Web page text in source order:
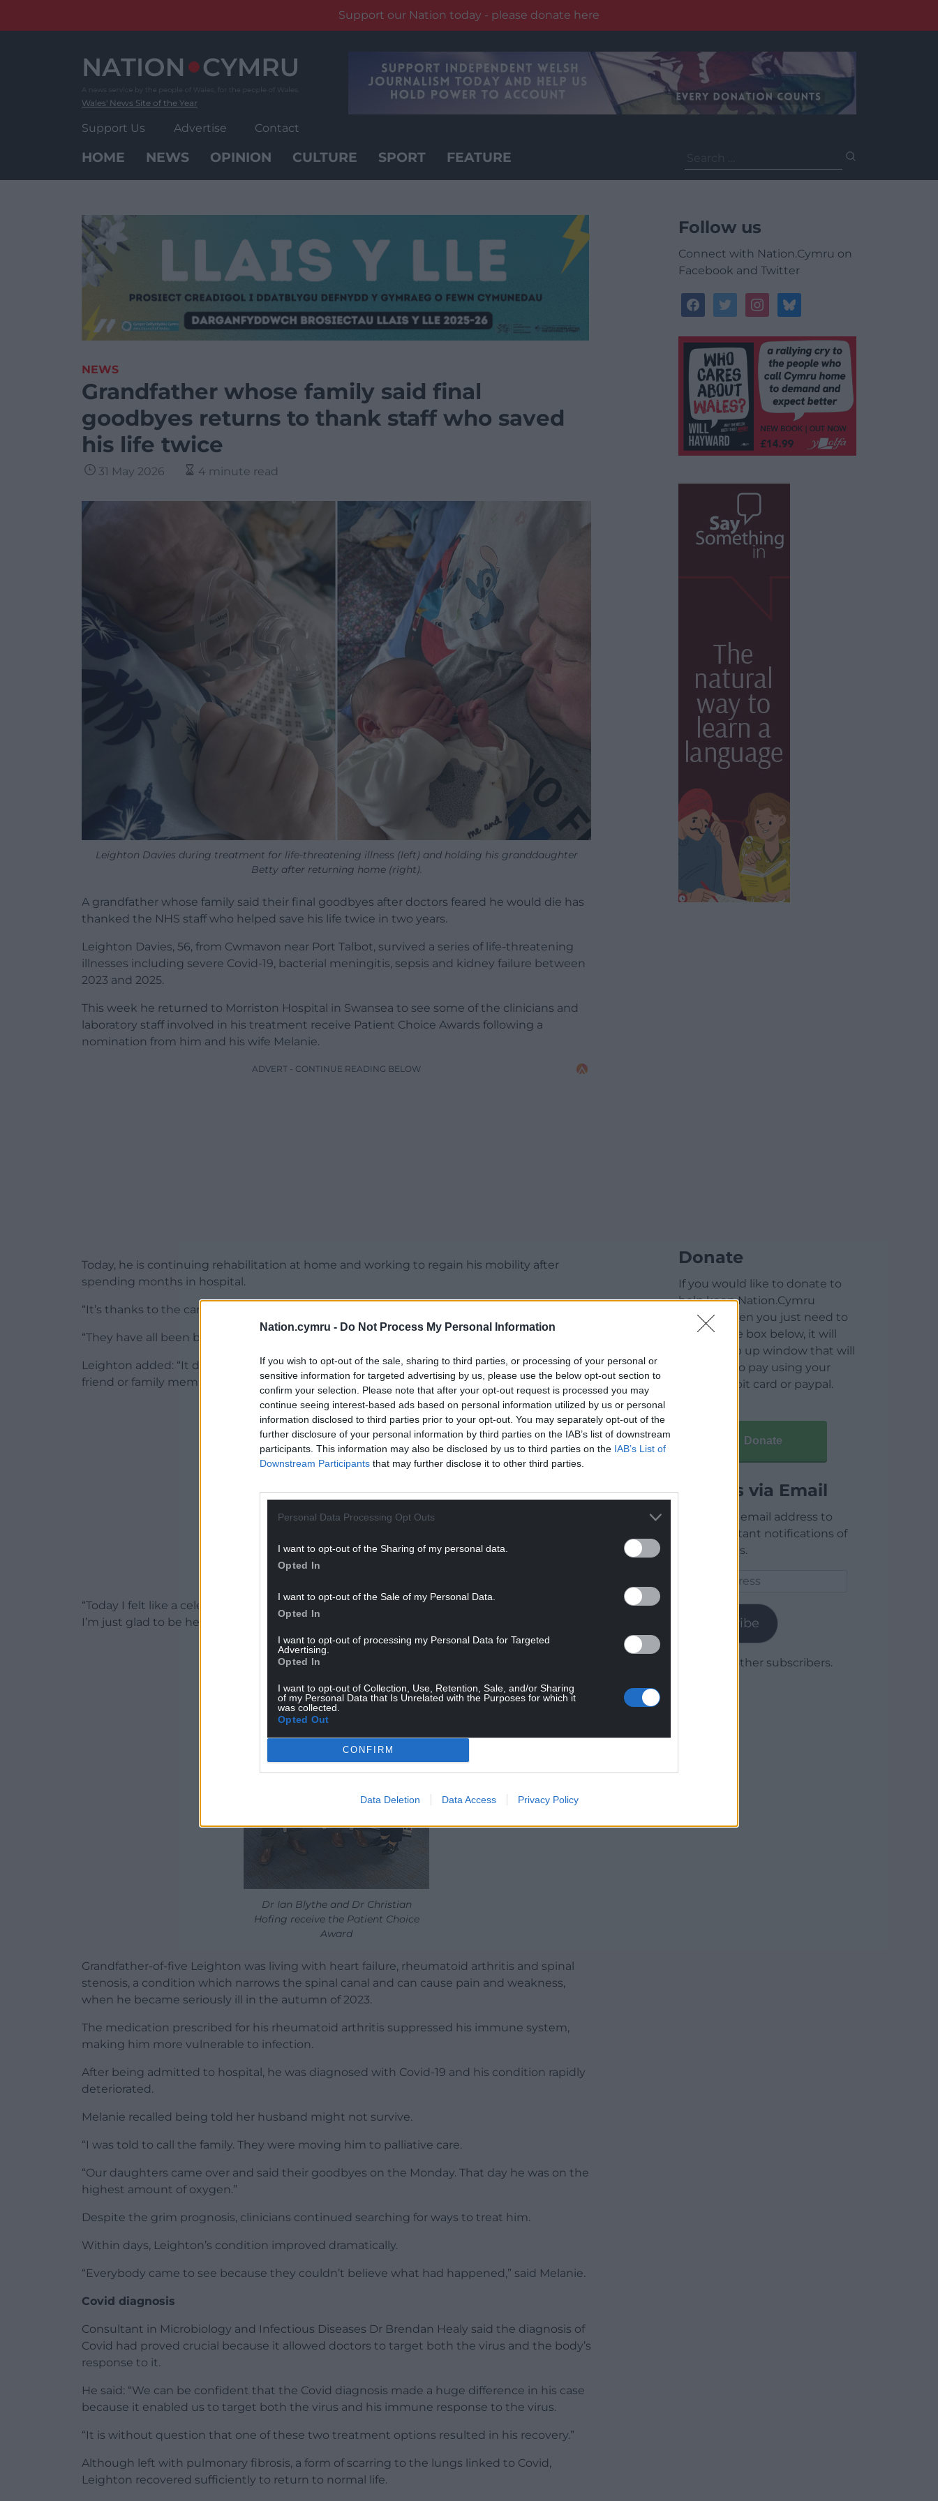
Nation.cymru - Do Not Process My Personal Information
If you wish to opt-out of the sale, sharing to third parties, or processing of your personal or
sensitive information for targeted advertising by us, please use the below opt-out section to
confirm your selection. Please note that after your opt-out request is processed you may
continue seeing interest-based ads based on personal information utilized by us or personal
information disclosed to third parties prior to your opt-out. You may separately opt-out of the
further disclosure of your personal information by third parties on the IAB’s list of downstream
participants. This information may also be disclosed by us to third parties on the IAB’s List of
Downstream Participants that may further disclose it to other third parties.
Personal Data Processing Opt Outs
I want to opt-out of the Sharing of my personal data.
Opted In
I want to opt-out of the Sale of my Personal Data.
Opted In
I want to opt-out of processing my Personal Data for Targeted
Advertising.
Opted In
I want to opt-out of Collection, Use, Retention, Sale, and/or Sharing
of my Personal Data that Is Unrelated with the Purposes for which it
was collected.
Opted Out
CONFIRM
Data Deletion Data Access Privacy Policy
Support our Nation today - please donate here
Wales' News Site of the Year
Support Us Advertise Contact
HOME NEWS OPINION CULTURE SPORT FEATURE
for:
NEWS
Grandfather whose family said final
goodbyes returns to thank staff who saved
his life twice
31 May 2026 4 minute read
Leighton Davies during treatment for life-threatening illness (left) and holding his granddaughter
Betty after returning home (right).
A grandfather whose family said their final goodbyes after doctors feared he would die has
thanked the NHS staff who helped save his life twice in two years.
Leighton Davies, 56, from Cwmavon near Port Talbot, survived a series of life-threatening
illnesses including severe Covid-19, bacterial meningitis, sepsis and kidney failure between
2023 and 2025.
This week he returned to Morriston Hospital in Swansea to see some of the clinicians and
laboratory staff involved in his treatment receive Patient Choice Awards following a
nomination from him and his wife Melanie.
ADVERT - CONTINUE READING BELOW
Today, he is continuing rehabilitation at home and working to regain his mobility after
spending months in hospital.
“It’s thanks to the care of all these people that he is alive,” said Melanie.
“They have all been brilliant and still are brilliant.”
Leighton added: “It didn’t feel like it was a job to them. It felt like they were caring for a
friend or family member.
ADVERT - CONTINUE READING BELOW
“Today I felt like a celebrity with all the love I had from the staff. It has really perked me up.
I’m just glad to be here.”
Dr Ian Blythe and Dr Christian
Hofing receive the Patient Choice
Award
Grandfather-of-five Leighton was living with heart failure, rheumatoid arthritis and spinal
stenosis, a condition which narrows the spinal canal and can cause pain and weakness,
when he became seriously ill in the autumn of 2023.
The medication prescribed for his rheumatoid arthritis suppressed his immune system,
making him more vulnerable to infection.
After being admitted to hospital, he was diagnosed with Covid-19 and his condition rapidly
deteriorated.
Melanie recalled being told her husband might not survive.
“I was told to call the family. They were moving him to palliative care.
“Our daughters came over and said their goodbyes on the Monday. That day he was on the
highest amount of oxygen.”
Despite the grim prognosis, clinicians continued searching for ways to treat him.
Within days, Leighton’s condition improved dramatically.
“Everybody came to see because they couldn’t believe what had happened,” said Melanie.
Covid diagnosis
Consultant in Microbiology and Infectious Diseases Dr Brendan Healy said the diagnosis of
Covid had proved crucial because it allowed doctors to target both the virus and the body’s
response to it.
He said: “We can be confident that the Covid diagnosis made a huge difference in his case
because it enabled us to target both the virus and his immune response to the virus.
“It is without question that one of these two treatment options resulted in his recovery.”
Although left with pulmonary fibrosis, a form of scarring to the lungs linked to Covid,
Leighton recovered sufficiently to return to normal life.
Follow us
Connect with Nation.Cymru on
Facebook and Twitter
facebooktwitterinstagrambluesky
Donate
If you would like to donate to
help keep Nation.Cymru
running then you just need to
click on the box below, it will
open a pop up window that will
allow you to pay using your
credit / debit card or paypal.
Donate
Articles via Email
Enter your email address to
receive instant notifications of
new articles.
Subscribe
Join 1,779 other subscribers.